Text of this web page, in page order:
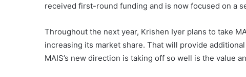
received first-round funding and is now focused on a
Throughout the next year, Krishen Iyer plans to take
increasing its market share. That will provide
MAIS’s new direction is taking off so well is the value